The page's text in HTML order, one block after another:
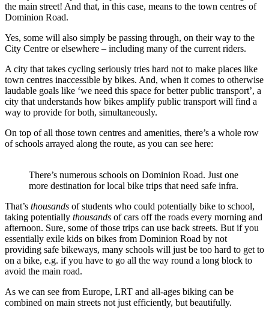
the main street! And that, in this case, means to the town centres of
Dominion Road.
Yes, some will also simply be passing through, on their way to the
City Centre or elsewhere – including many of the current riders.
A city that takes cycling seriously tries hard not to make places like
town centres inaccessible by bikes. And, when it comes to otherwise
laudable goals like ‘we need this space for better public transport’, a
city that understands how bikes amplify public transport will find a
way to provide for both, simultaneously.
On top of all those town centres and amenities, there’s a whole row
of schools arrayed along the route, as you can see here:
There’s numerous schools on Dominion Road. Just one
more destination for local bike trips that need safe infra.
That’s thousands of students who could potentially bike to school,
taking potentially thousands of cars off the roads every morning and
afternoon. Sure, some of those trips can use back streets. But if you
essentially exile kids on bikes from Dominion Road by not
providing safe bikeways, many schools will just be too hard to get to
on a bike, e.g. if you have to go all the way round a long block to
avoid the main road.
As we can see from Europe, LRT and all-ages biking can be
combined on main streets not just efficiently, but beautifully.